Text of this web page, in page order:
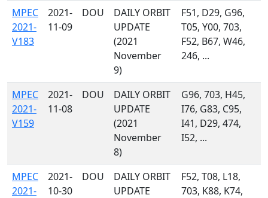
MPEC
2021-
V183
2021-
11-09
DOU
DAILY ORBIT
UPDATE
(2021
November
9)
F51, D29, G96,
T05, Y00, 703,
F52, B67, W46,
246, ...
MPEC
2021-
V159
2021-
11-08
DOU
DAILY ORBIT
UPDATE
(2021
November
8)
G96, 703, H45,
I76, G83, C95,
I41, D29, 474,
I52, ...
MPEC
2021-
2021-
10-30
DOU
DAILY ORBIT
UPDATE
F52, T08, L18,
703, K88, K74,